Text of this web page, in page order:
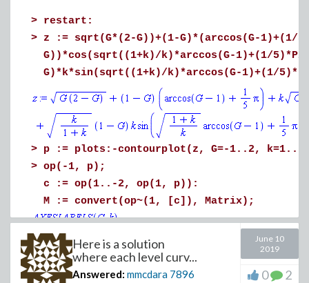
> restart:
> z := sqrt(G*(2-G))+(1-G)*(arccos(G-1)+(1/
G))*cos(sqrt((1+k)/k)*arccos(G-1)+(1/
G)*k*sin(sqrt((1+k)/k)*arccos(G-1)+(1/
> p := plots:-contourplot(z, G=-1..2,
> op(-1, p);
c := op(1..-2, op(1, p)):
M := convert(op~(1, [c]), Matrix);
(2)
Here is a solution
where each level curv...
Answered: mmcdara 7896
June 10
2019
0 2